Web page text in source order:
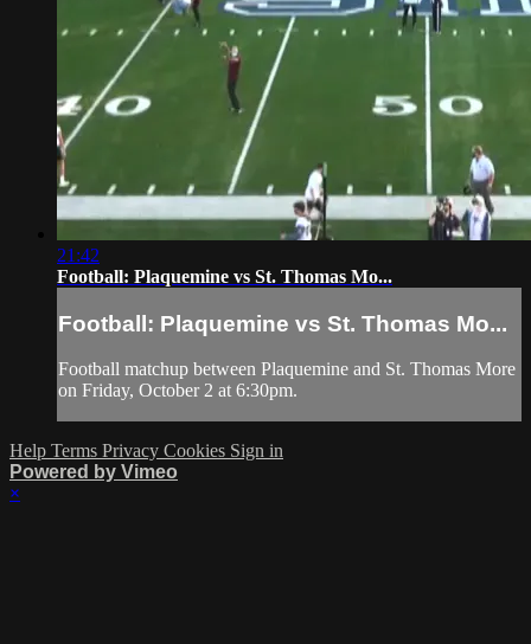
21:42
Football: Plaquemine vs St. Thomas Mo...
Football: Plaquemine vs St. Thomas Mo...
Football matchup between Plaquemine and St. Thomas More
on Friday, October 2 at 6:30pm.
Help Terms Privacy Cookies Sign in
Powered by Vimeo
×